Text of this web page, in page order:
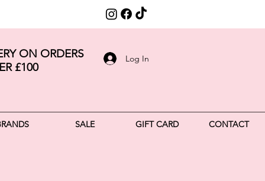
ON ORDERS
£100
Log In
SALE GIFT CARD CONTACT